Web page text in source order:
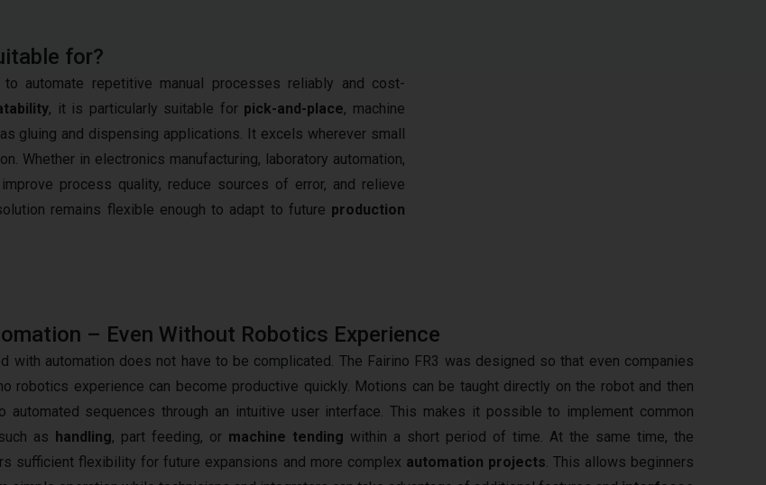
for?
automate repetitive manual processes reliably and cost-
, it is particularly suitable for pick-and-place, machine
gluing and dispensing applications. It excels wherever small
Whether in electronics manufacturing, laboratory automation,
process quality, reduce sources of error, and relieve
remains flexible enough to adapt to future production
– Even Without Robotics Experience
with automation does not have to be complicated. The Fairino FR3 was designed so that even companies
robotics experience can become productive quickly. Motions can be taught directly on the robot and then
automated sequences through an intuitive user interface. This makes it possible to implement common
as handling, part feeding, or machine tending within a short period of time. At the same time, the
sufficient flexibility for future expansions and more complex automation projects. This allows beginners